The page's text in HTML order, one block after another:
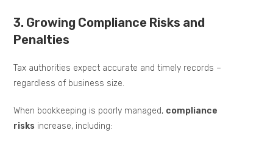
3. Growing Compliance Risks and
Penalties
Tax authorities expect accurate and timely records –
regardless of business size.
When bookkeeping is poorly managed, compliance
risks increase, including: